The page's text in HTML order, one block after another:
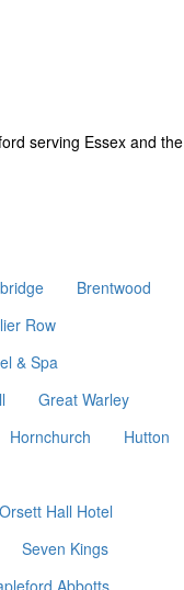
serving Essex and the
Brentwood
Row
& Spa
Great Warley
Hornchurch
Hutton
Orsett Hall Hotel
Seven Kings
Abbotts